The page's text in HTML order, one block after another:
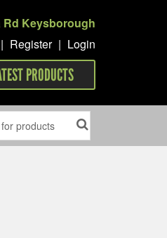
Rd Keysborough
| Register | Login
PRODUCTS